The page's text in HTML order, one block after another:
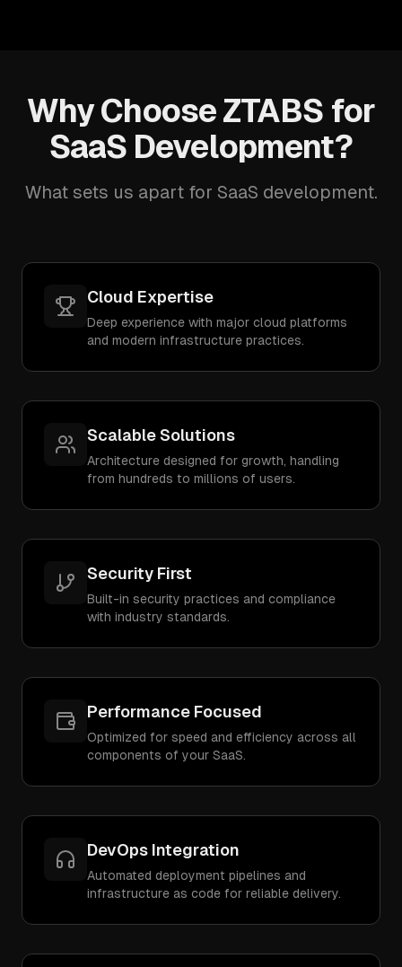
Why Choose ZTABS for
SaaS Development?
What sets us apart for SaaS development.
Cloud Expertise
Deep experience with major cloud platforms
and modern infrastructure practices.
Scalable Solutions
Architecture designed for growth, handling
from hundreds to millions of users.
Security First
Built-in security practices and compliance
with industry standards.
Performance Focused
Optimized for speed and efficiency across all
components of your SaaS.
DevOps Integration
Automated deployment pipelines and
infrastructure as code for reliable delivery.